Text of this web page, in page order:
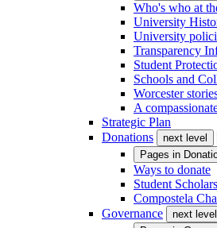
Who's who at
University
University
Transparency
Student
Schools and
Worcester
A
Strategic Plan
Donations
next level
Pages in
Ways to donate
Student
Compostela
Governance
next level